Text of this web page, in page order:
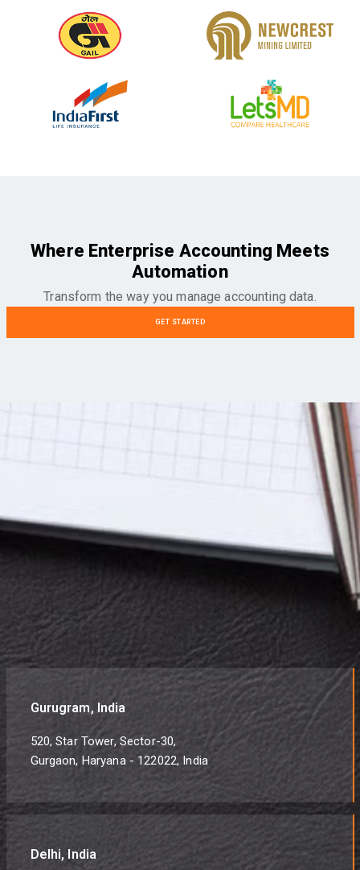
Where Enterprise Accounting Meets
Automation
Transform the way you manage accounting data.
GET STARTED
Gurugram, India
520, Star Tower, Sector-30,
Gurgaon, Haryana - 122022, India
Delhi, India